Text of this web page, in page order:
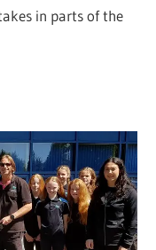
in parts of the